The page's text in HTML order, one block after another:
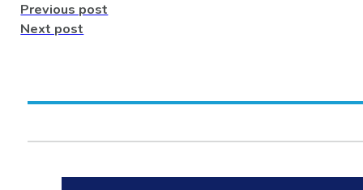
Previous post
Next post